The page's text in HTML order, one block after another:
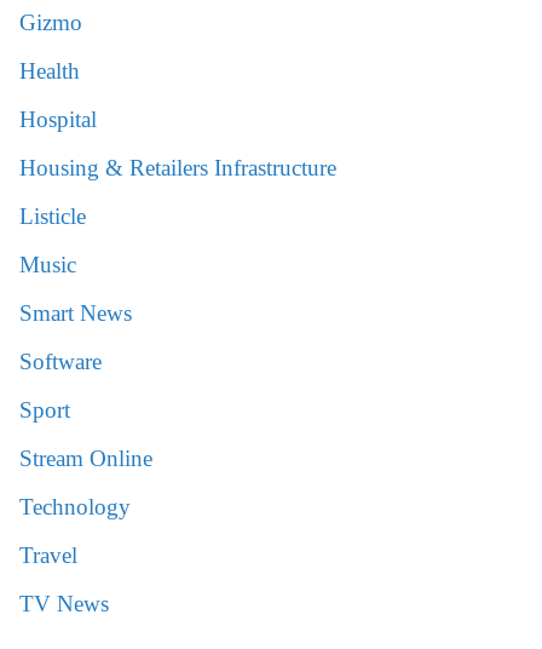
Gizmo
Health
Hospital
Housing & Retailers Infrastructure
Listicle
Music
Smart News
Software
Sport
Stream Online
Technology
Travel
TV News